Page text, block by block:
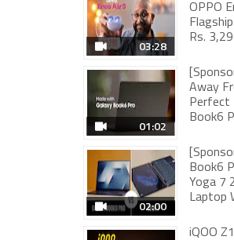
03:28
OPPO
Rs.
01:02
Away
Perfect
Book6
02:00
Book6
Yoga 7
Laptop
iQOO